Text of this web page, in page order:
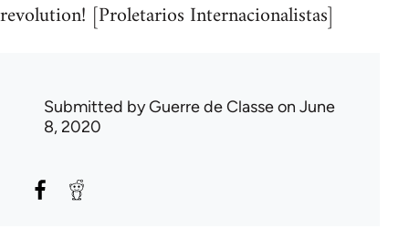
revolution! [Proletarios Internacionalistas]
Submitted byGuerre de Classeon June
8, 2020